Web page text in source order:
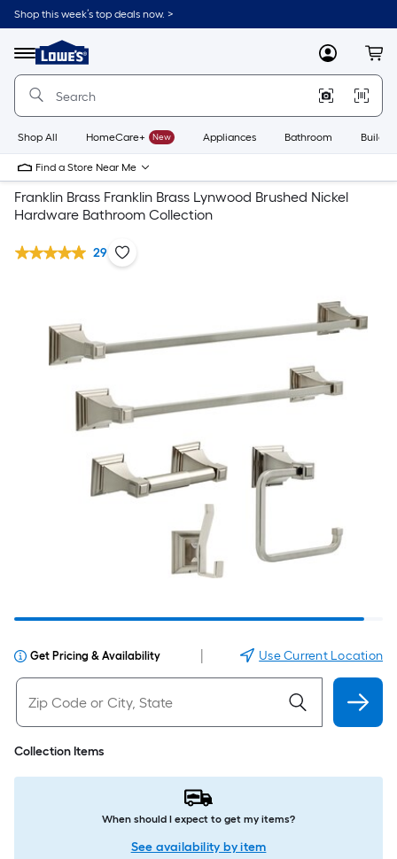
Shop this week’s top deals now. >
Menu
Link
to
Home
Home
Page
MyLowes
Shop All HomeCare+ New Appliances Bathroom
Find a Store Near Me
Franklin Brass Franklin Brass Lynwood Brushed Nickel
Hardware Bathroom Collection
29
Get Pricing & Availability Use Current Location
Collection Items
When should I expect to get my items?
See availability by item